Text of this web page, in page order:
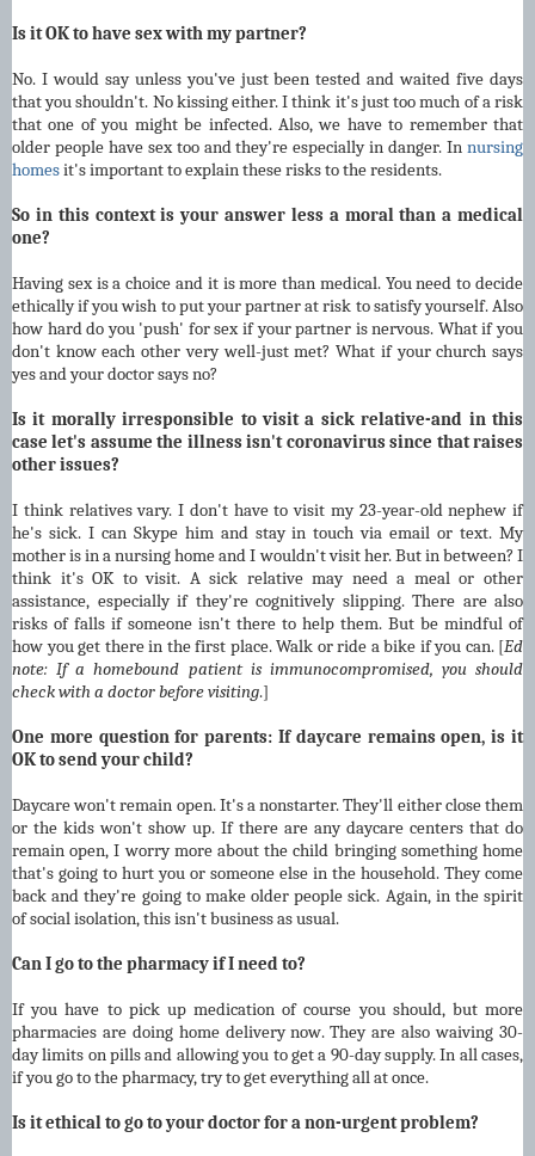
Is it OK to have sex with my partner?
No. I would say unless you've just been tested and waited five days
that you shouldn't. No kissing either. I think it's just too much of a risk
that one of you might be infected. Also, we have to remember that
older people have sex too and they're especially in danger. In nursing
homesit's important to explain these risks to the residents.
So in this context is your answer less a moral than a medical
one?
Having sex is a choice and it is more than medical. You need to decide
ethically if you wish to put your partner at risk to satisfy yourself. Also
how hard do you 'push' for sex if your partner is nervous. What if you
don't know each other very well-just met? What if your church says
yes and your doctor says no?
Is it morally irresponsible to visit a sick relative-and in this
case let's assume the illness isn't coronavirus since that raises
other issues?
I think relatives vary. I don't have to visit my 23-year-old nephew if
he's sick. I can Skype him and stay in touch via email or text. My
mother is in a nursing home and I wouldn't visit her. But in between? I
think it's OK to visit. A sick relative may need a meal or other
assistance, especially if they're cognitively slipping. There are also
risks of falls if someone isn't there to help them. But be mindful of
how you get there in the first place. Walk or ride a bike if you can. [Ed
note: If a homebound patient is immunocompromised, you should
check with a doctor before visiting.]
One more question for parents: If daycare remains open, is it
OK to send your child?
Daycare won't remain open. It's a nonstarter. They'll either close them
or the kids won't show up. If there are any daycare centers that do
remain open, I worry more about the child bringing something home
that's going to hurt you or someone else in the household. They come
back and they're going to make older people sick. Again, in the spirit
of social isolation, this isn't business as usual.
Can I go to the pharmacy if I need to?
If you have to pick up medication of course you should, but more
pharmacies are doing home delivery now. They are also waiving 30-
day limits on pills and allowing you to get a 90-day supply. In all cases,
if you go to the pharmacy, try to get everything all at once.
Is it ethical to go to your doctor for a non-urgent problem?